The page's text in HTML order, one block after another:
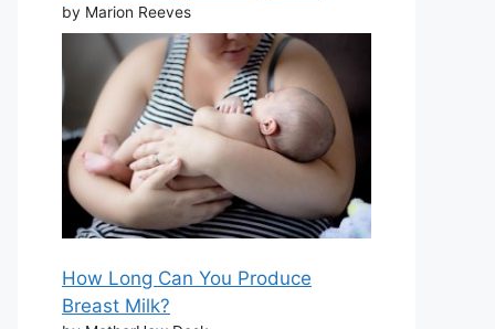
by Marion Reeves
How Long Can You Produce
Breast Milk?